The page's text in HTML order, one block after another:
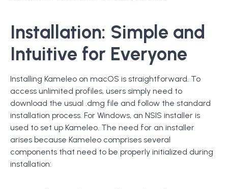
Installation: Simple and
Intuitive for Everyone
Installing Kameleo on macOS is straightforward. To
access unlimited profiles, users simply need to
download the usual .dmg file and follow the standard
installation process. For Windows, an NSIS installer is
used to set up Kameleo. The need for an installer
arises because Kameleo comprises several
components that need to be properly initialized during
installation: